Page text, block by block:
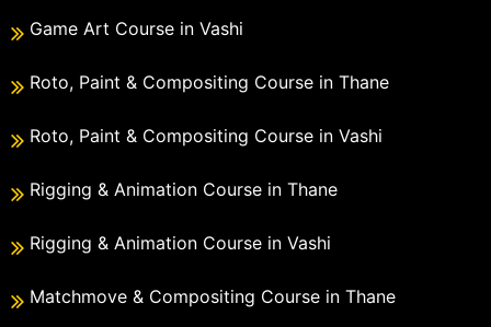
Game Art Course in Vashi
Roto, Paint & Compositing Course in Thane
Roto, Paint & Compositing Course in Vashi
Rigging & Animation Course in Thane
Rigging & Animation Course in Vashi
Matchmove & Compositing Course in Thane